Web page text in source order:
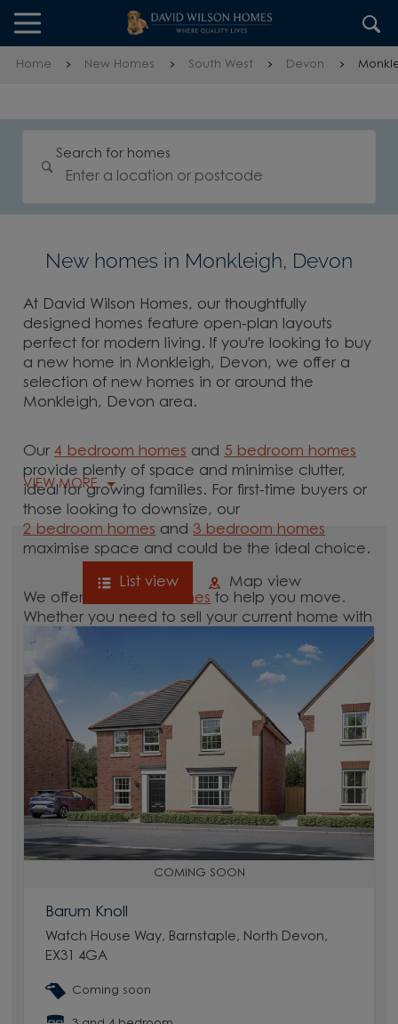
Skip to content
Skip to footer
Home New Homes South West Devon
Search for homes
New homes in Monkleigh, Devon
At David Wilson Homes, our thoughtfully
designed homes feature open-plan layouts
perfect for modern living. If you're looking to buy
a new home in Monkleigh, Devon, we offer a
selection of new homes in or around the
Monkleigh, Devon area.
Our4 bedroom homes and 5 bedroom homes
provide plenty of space and minimise clutter,
ideal for growing families. For first-time buyers or
those looking to downsize, our
2 bedroom homes and3 bedroom homes
maximise space and could be the ideal choice.
We offer tailored schemes to help you move.
Whether you need to sell your current home with
help-to-sell schemes
low deposit scheme
, we have options for you.
Browse our new homes for sale in and around
the Monkleigh, Devon area and start your move.
VIEW MORE
List view Map view
COMING SOON
Barum Knoll
Watch House Way, Barnstaple, North Devon,
EX31 4GA
Coming soon